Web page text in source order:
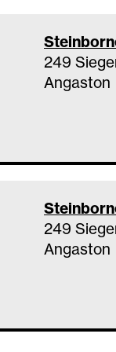
249
Angaston
249
Angaston